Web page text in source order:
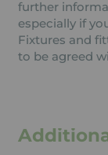
further
especially if
Fixtures and
to be agreed